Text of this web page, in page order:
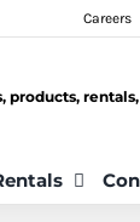
Careers
products,